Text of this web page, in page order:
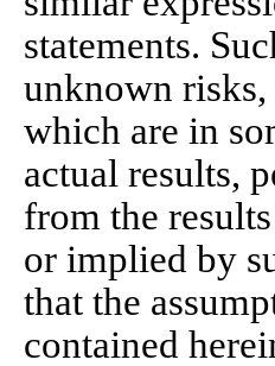
statements.
unknown risks,
which are in
actual results,
from the
or implied by
that the
contained